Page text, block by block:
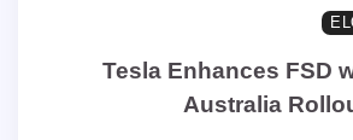
Tesla Enhances FSD
Australia